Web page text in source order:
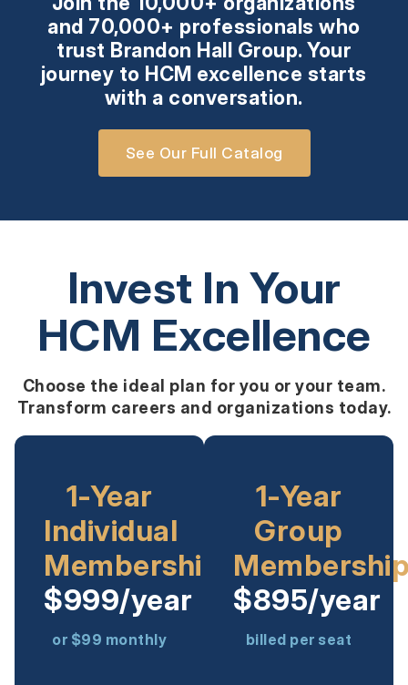
and 70,000+ professionals who
trust Brandon Hall Group. Your
journey to HCM excellence starts
with a conversation.
See Our Full Catalog
Invest In Your
HCM Excellence
Choose the ideal plan for you or your team.
Transform careers and organizations today.
1-Year
Individual
Membership
$999/year
or $99 monthly
1-Year
Group
$895/year
billed per seat